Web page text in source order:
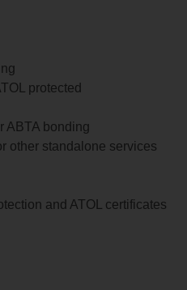
protected
ABTA bonding
other standalone services
and ATOL certificates